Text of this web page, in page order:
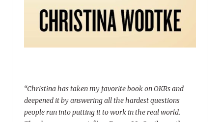
“Christina has taken my favorite book on OKRs and
deepened it by answering all the hardest questions
people run into putting it to work in the real world.